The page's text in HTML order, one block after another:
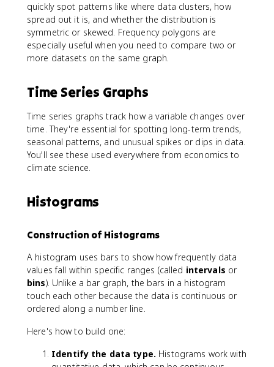
quickly spot patterns like where data clusters, how
spread out it is, and whether the distribution is
symmetric or skewed. Frequency polygons are
especially useful when you need to compare two or
more datasets on the same graph.
Time Series Graphs
Time series graphs track how a variable changes over
time. They're essential for spotting long-term trends,
seasonal patterns, and unusual spikes or dips in data.
You'll see these used everywhere from economics to
climate science.
Histograms
Construction of Histograms
A histogram uses bars to show how frequently data
values fall within specific ranges (called intervals or
bins). Unlike a bar graph, the bars in a histogram
touch each other because the data is continuous or
ordered along a number line.
Here's how to build one:
Identify the data type. Histograms work with